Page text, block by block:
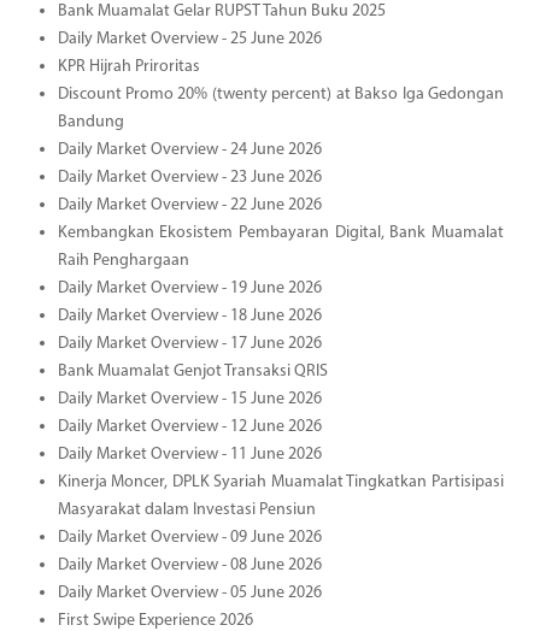
Bank Muamalat Gelar RUPST Tahun Buku 2025
Daily Market Overview - 25 June 2026
KPR Hijrah Priroritas
Discount Promo 20% (twenty percent) at Bakso Iga Gedongan
Bandung
Daily Market Overview - 24 June 2026
Daily Market Overview - 23 June 2026
Daily Market Overview - 22 June 2026
Kembangkan Ekosistem Pembayaran Digital, Bank Muamalat
Raih Penghargaan
Daily Market Overview - 19 June 2026
Daily Market Overview - 18 June 2026
Daily Market Overview - 17 June 2026
Bank Muamalat Genjot Transaksi QRIS
Daily Market Overview - 15 June 2026
Daily Market Overview - 12 June 2026
Daily Market Overview - 11 June 2026
Kinerja Moncer, DPLK Syariah Muamalat Tingkatkan Partisipasi
Masyarakat dalam Investasi Pensiun
Daily Market Overview - 09 June 2026
Daily Market Overview - 08 June 2026
Daily Market Overview - 05 June 2026
First Swipe Experience 2026